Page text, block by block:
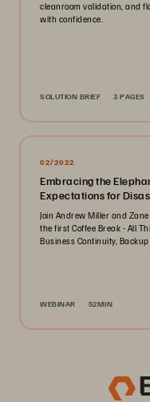
cleanroom validation, and
with confidence.
SOLUTION BRIEF 3 PAGES
02/2022
Embracing the
Expectations for
Join Andrew Miller and
the first Coffee Break - All
Business Continuity,
WEBINAR 52MIN